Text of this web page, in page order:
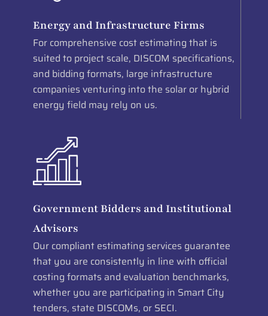
Energy and Infrastructure Firms
For comprehensive cost estimating that is
suited to project scale, DISCOM specifications,
and bidding formats, large infrastructure
companies venturing into the solar or hybrid
energy field may rely on us.
Government Bidders and Institutional
Advisors
Our compliant estimating services guarantee
that you are consistently in line with official
costing formats and evaluation benchmarks,
whether you are participating in Smart City
tenders, state DISCOMs, or SECI.